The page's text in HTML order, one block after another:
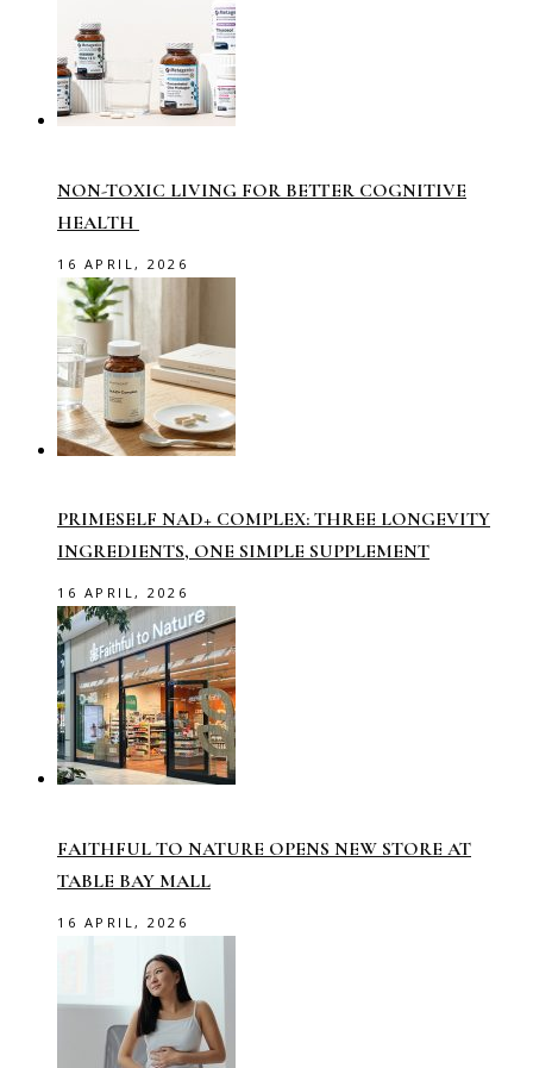
NON-TOXIC LIVING FOR BETTER COGNITIVE
HEALTH
16 APRIL, 2026
PRIMESELF NAD+ COMPLEX: THREE LONGEVITY
INGREDIENTS, ONE SIMPLE SUPPLEMENT
16 APRIL, 2026
FAITHFUL TO NATURE OPENS NEW STORE AT
TABLE BAY MALL
16 APRIL, 2026